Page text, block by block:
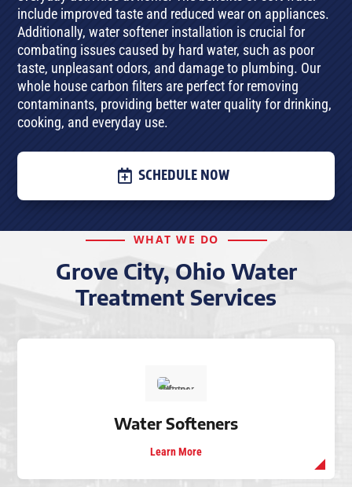
include improved taste and reduced wear on appliances.
Additionally, water softener installation is crucial for
combating issues caused by hard water, such as poor
taste, unpleasant odors, and damage to plumbing. Our
whole house carbon filters are perfect for removing
contaminants, providing better water quality for drinking,
cooking, and everyday use.
SCHEDULE NOW
WHAT WE DO
Grove City, Ohio Water
Treatment Services
Water Softeners
Learn More